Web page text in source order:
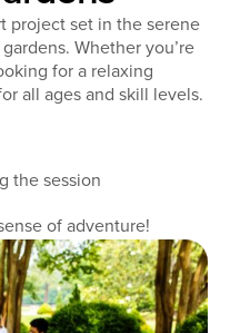
project set in the serene
Whether you’re
for a relaxing
all ages and skill levels.
the session
of adventure!